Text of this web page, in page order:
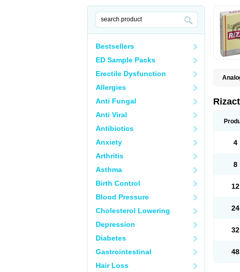
Bestsellers
ED Sample Packs
Erectile Dysfunction
Allergies
Anti Fungal
Anti Viral
Antibiotics
Anxiety
Arthritis
Asthma
Birth Control
Blood Pressure
Cholesterol Lowering
Depression
Diabetes
Gastrointestinal
Hair Loss
4
8